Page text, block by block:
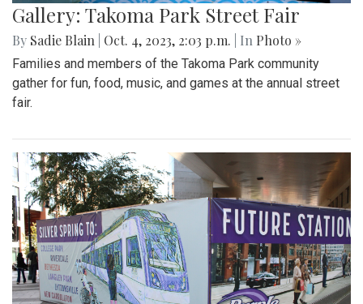
Gallery: Takoma Park Street Fair
By Sadie Blain Oct. 4, 2023, 2:03 p.m. | In Photo »
Families and members of the Takoma Park community
gather for fun, food, music, and games at the annual street
fair.